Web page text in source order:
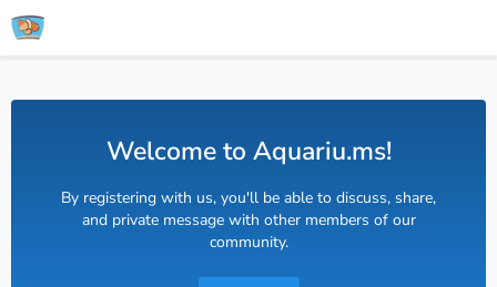
Welcome to Aquariu.ms!
By registering with us, you'll be able to discuss, share,
and private message with other members of our
community.